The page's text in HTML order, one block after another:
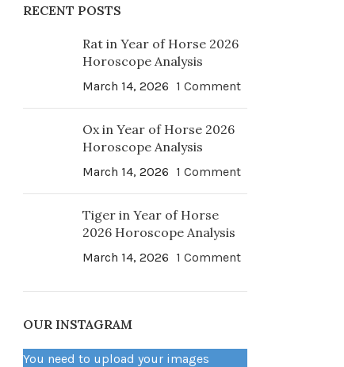
RECENT POSTS
Rat in Year of Horse 2026
Horoscope Analysis
March 14, 2026 1 Comment
Ox in Year of Horse 2026
Horoscope Analysis
March 14, 2026 1 Comment
Tiger in Year of Horse
2026 Horoscope Analysis
March 14, 2026 1 Comment
OUR INSTAGRAM
You need to upload your images